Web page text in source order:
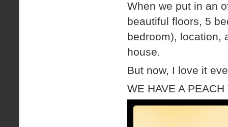
When we put in an
beautiful floors, 5
bedroom), location,
house.
But now, I love it
WE HAVE A PEACH